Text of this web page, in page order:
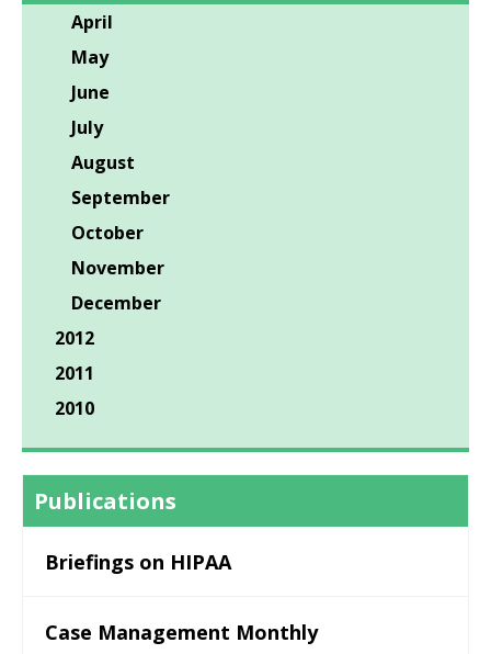
April
May
June
July
August
September
October
November
December
2012
2011
2010
Publications
Briefings on HIPAA
Case Management Monthly